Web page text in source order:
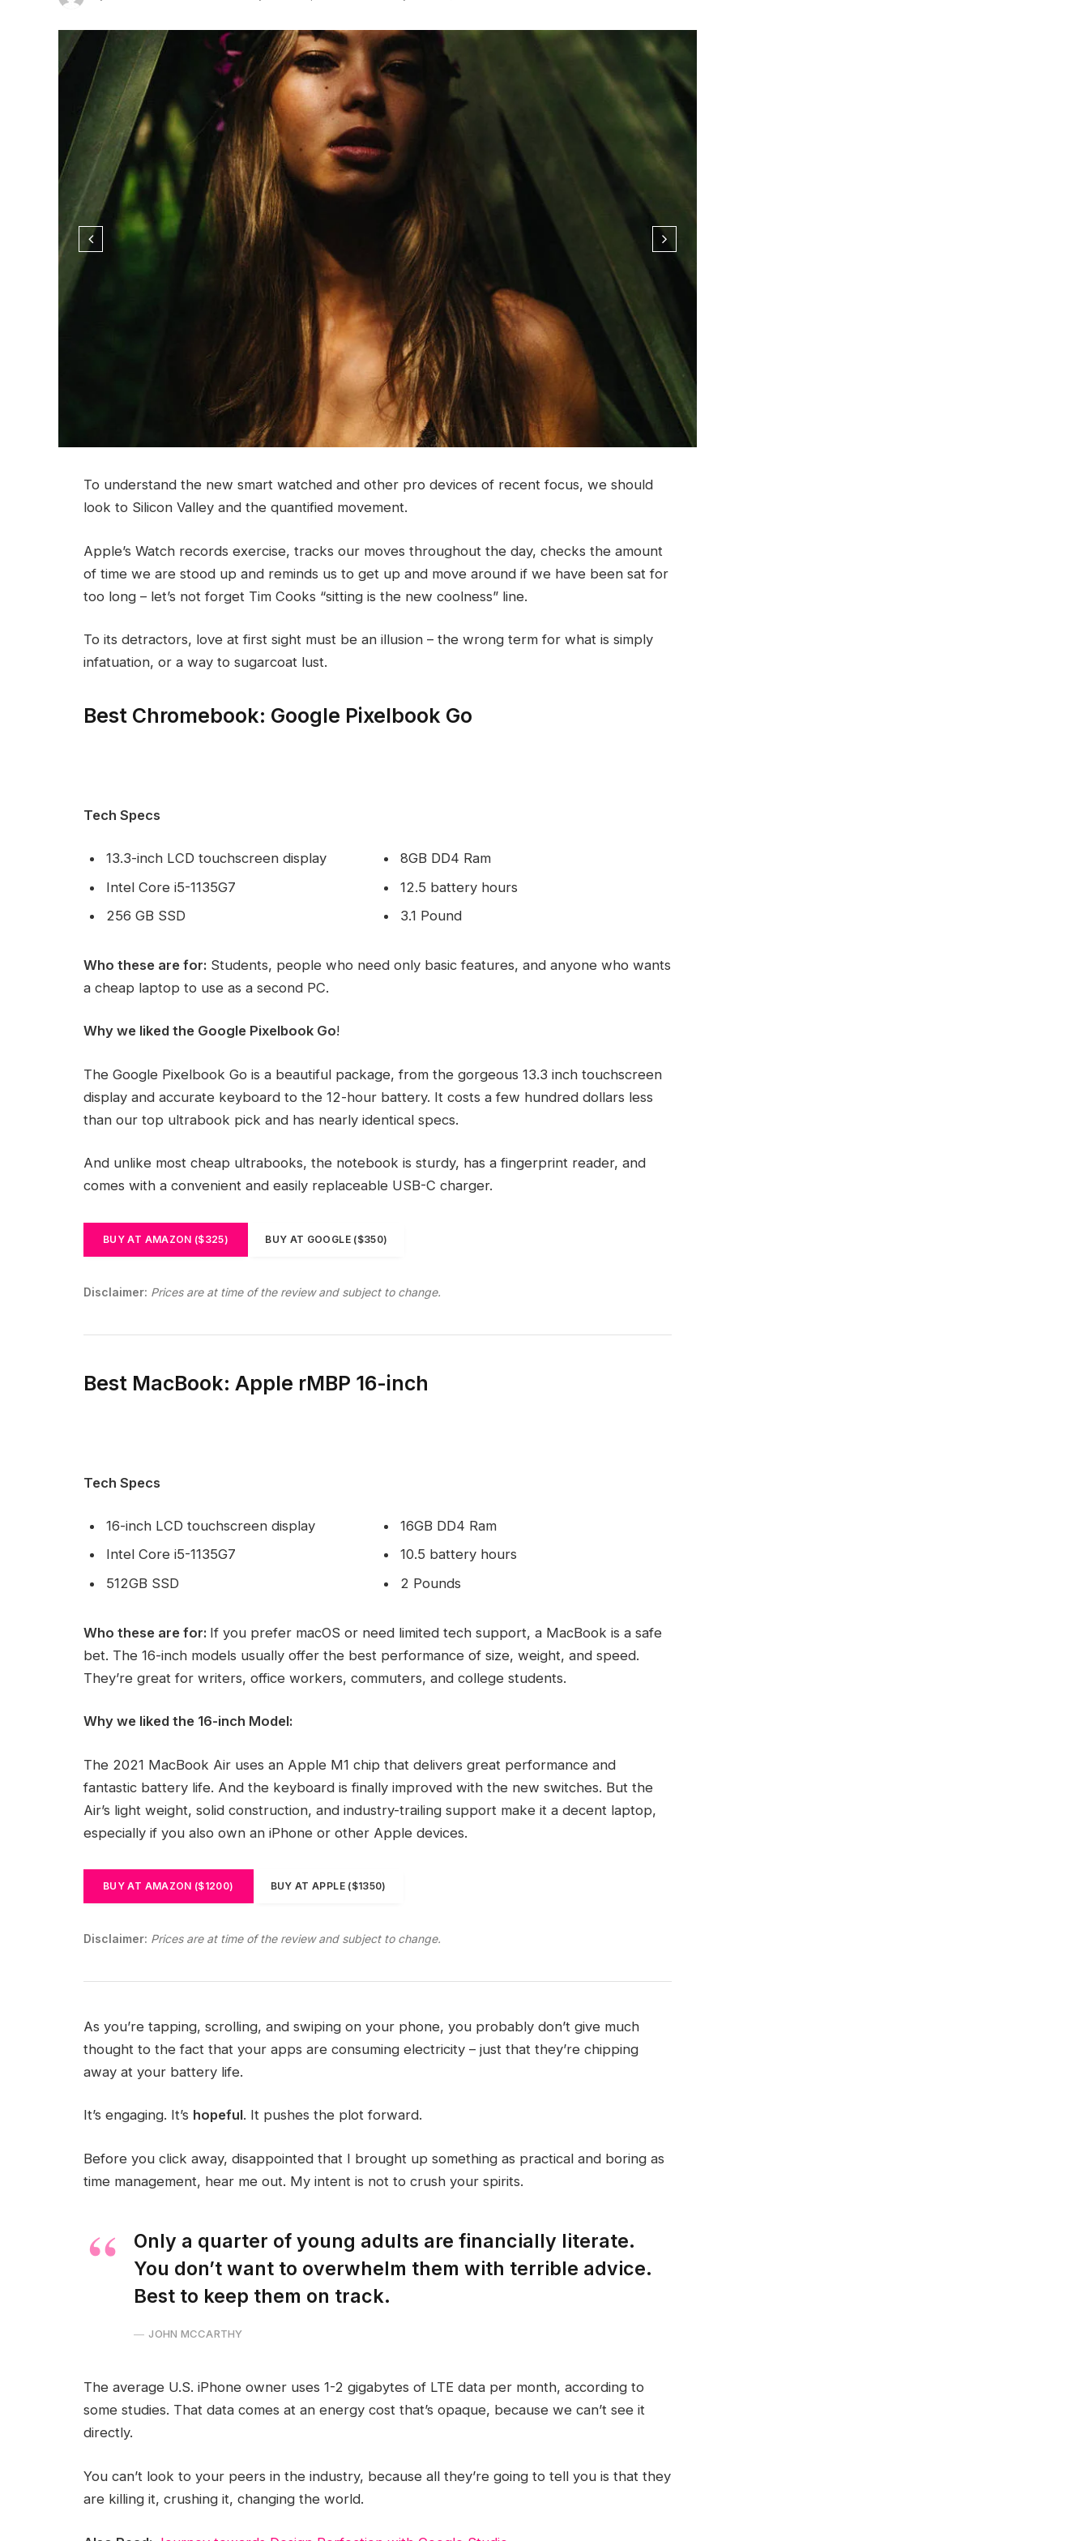
To understand the new smart watched and other pro devices of recent focus, we should
look to Silicon Valley and the quantified movement.
Apple’s Watch records exercise, tracks our moves throughout the day, checks the amount
of time we are stood up and reminds us to get up and move around if we have been sat for
too long – let’s not forget Tim Cooks “sitting is the new coolness” line.
To its detractors, love at first sight must be an illusion – the wrong term for what is simply
infatuation, or a way to sugarcoat lust.
Best Chromebook: Google Pixelbook Go
Tech Specs
13.3-inch LCD touchscreen display
Intel Core i5-1135G7
256 GB SSD
8GB DD4 Ram
12.5 battery hours
3.1 Pound
Who these are for: Students, people who need only basic features, and anyone who wants
a cheap laptop to use as a second PC.
Why we liked the Google Pixelbook Go!
The Google Pixelbook Go is a beautiful package, from the gorgeous 13.3 inch touchscreen
display and accurate keyboard to the 12-hour battery. It costs a few hundred dollars less
than our top ultrabook pick and has nearly identical specs.
And unlike most cheap ultrabooks, the notebook is sturdy, has a fingerprint reader, and
comes with a convenient and easily replaceable USB-C charger.
BUY AT AMAZON ($325) BUY AT GOOGLE ($350)
Disclaimer: Prices are at time of the review and subject to change.
Best MacBook: Apple rMBP 16-inch
Tech Specs
16-inch LCD touchscreen display
Intel Core i5-1135G7
512GB SSD
16GB DD4 Ram
10.5 battery hours
2 Pounds
Who these are for: If you prefer macOS or need limited tech support, a MacBook is a safe
bet. The 16-inch models usually offer the best performance of size, weight, and speed.
They’re great for writers, office workers, commuters, and college students.
Why we liked the 16-inch Model:
The 2021 MacBook Air uses an Apple M1 chip that delivers great performance and
fantastic battery life. And the keyboard is finally improved with the new switches. But the
Air’s light weight, solid construction, and industry-trailing support make it a decent laptop,
especially if you also own an iPhone or other Apple devices.
BUY AT AMAZON ($1200) BUY AT APPLE ($1350)
Disclaimer: Prices are at time of the review and subject to change.
As you’re tapping, scrolling, and swiping on your phone, you probably don’t give much
thought to the fact that your apps are consuming electricity – just that they’re chipping
away at your battery life.
It’s engaging. It’s hopeful. It pushes the plot forward.
Before you click away, disappointed that I brought up something as practical and boring as
time management, hear me out. My intent is not to crush your spirits.
Only a quarter of young adults are financially literate.
You don’t want to overwhelm them with terrible advice.
Best to keep them on track.
JOHN MCCARTHY
The average U.S. iPhone owner uses 1-2 gigabytes of LTE data per month, according to
some studies. That data comes at an energy cost that’s opaque, because we can’t see it
directly.
You can’t look to your peers in the industry, because all they’re going to tell you is that they
are killing it, crushing it, changing the world.